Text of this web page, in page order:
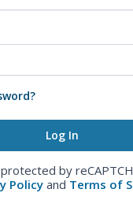
by
Policy and Terms of